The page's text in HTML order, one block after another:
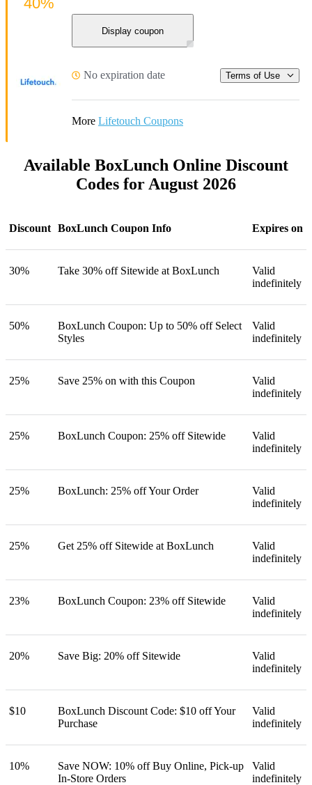
Display coupon
No expiration date Terms of Use
More Lifetouch Coupons
Available BoxLunch Online Discount
Codes for August 2026
Discount BoxLunch Coupon Info Expires on
30% Take 30% off Sitewide at BoxLunch
Valid
indefinitely
50%
BoxLunch Coupon: Up to 50% off Select
Styles
Valid
indefinitely
25% Save 25% on with this Coupon
Valid
indefinitely
25% BoxLunch Coupon: 25% off Sitewide
Valid
indefinitely
25% BoxLunch: 25% off Your Order
Valid
indefinitely
25% Get 25% off Sitewide at BoxLunch
Valid
indefinitely
23% BoxLunch Coupon: 23% off Sitewide
Valid
indefinitely
20% Save Big: 20% off Sitewide
Valid
indefinitely
$10
BoxLunch Discount Code: $10 off Your
Purchase
Valid
indefinitely
10%
Save NOW: 10% off Buy Online, Pick-up
In-Store Orders
Valid
indefinitely